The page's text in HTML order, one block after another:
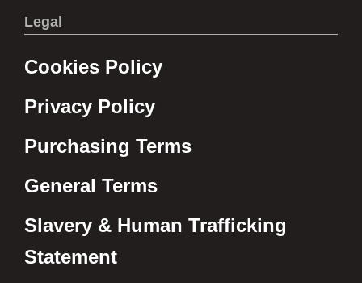
Legal
Cookies Policy
Privacy Policy
Purchasing Terms
General Terms
Slavery & Human Trafficking
Statement